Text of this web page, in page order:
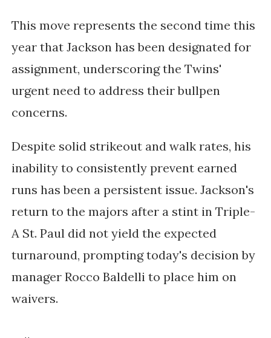
This move represents the second time this
year that Jackson has been designated for
assignment, underscoring the Twins'
urgent need to address their bullpen
concerns.
Despite solid strikeout and walk rates, his
inability to consistently prevent earned
runs has been a persistent issue. Jackson's
return to the majors after a stint in Triple-
A St. Paul did not yield the expected
turnaround, prompting today's decision by
manager Rocco Baldelli to place him on
waivers.